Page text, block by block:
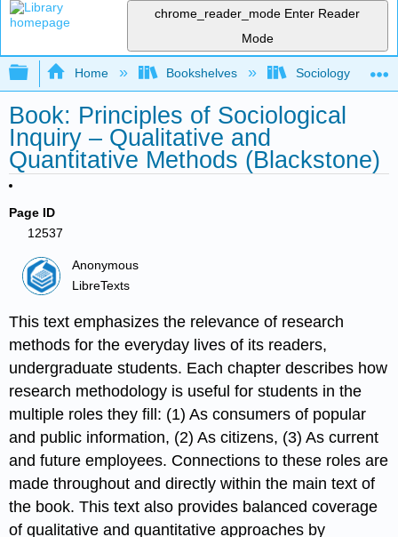
chrome_reader_mode Enter Reader
Mode
Expand/collapse global hierarchy
Home Bookshelves Sociology
Book: Principles of Sociological
Inquiry – Qualitative and
Quantitative Methods (Blackstone)
Page ID
12537
Anonymous
LibreTexts
This text emphasizes the relevance of research
methods for the everyday lives of its readers,
undergraduate students. Each chapter describes how
research methodology is useful for students in the
multiple roles they fill: (1) As consumers of popular
and public information, (2) As citizens, (3) As current
and future employees. Connections to these roles are
made throughout and directly within the main text of
the book. This text also provides balanced coverage
of qualitative and quantitative approaches by